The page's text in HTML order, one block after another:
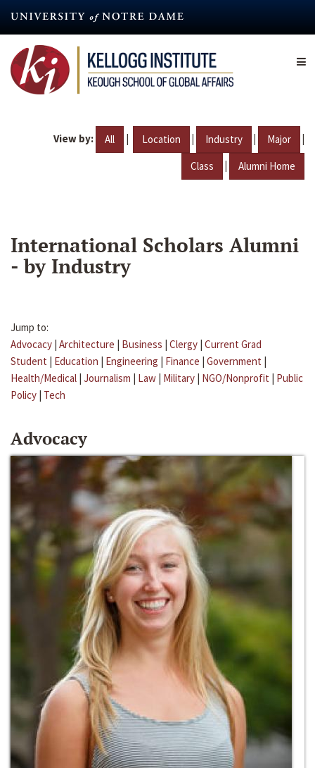
content
View by: All | Location | Industry | Major |
Class | Alumni Home
International Scholars Alumni
- by Industry
Jump to:
Advocacy | Architecture | Business | Clergy | Current Grad
Student | Education | Engineering | Finance | Government |
Health/Medical | Journalism | Law | Military | NGO/Nonprofit | Public
Policy | Tech
Advocacy